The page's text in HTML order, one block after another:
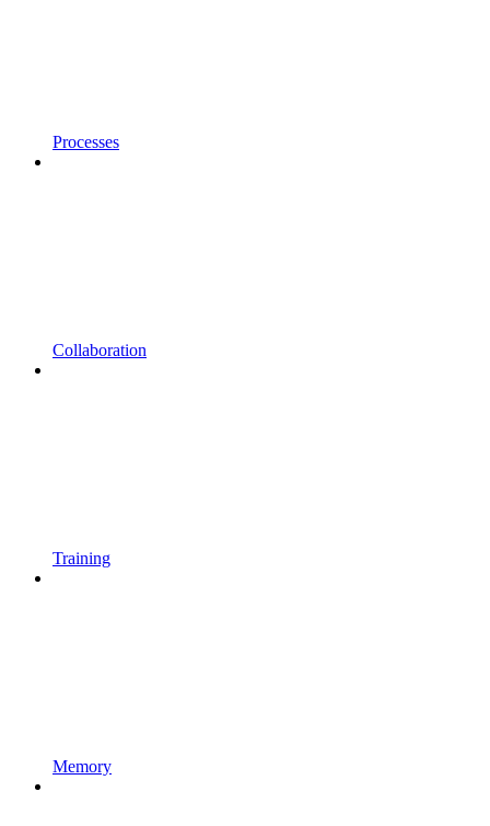
Processes
Collaboration
Training
Memory